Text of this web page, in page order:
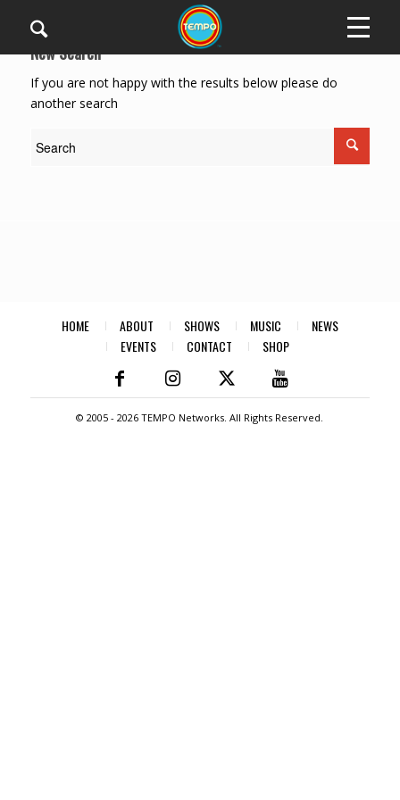
New Search
If you are not happy with the results below please do
another search
HOME ABOUT SHOWS MUSIC
NEWS
EVENTS
CONTACT SHOP
© 2005 -2026 TEMPO Networks. All Rights Reserved.